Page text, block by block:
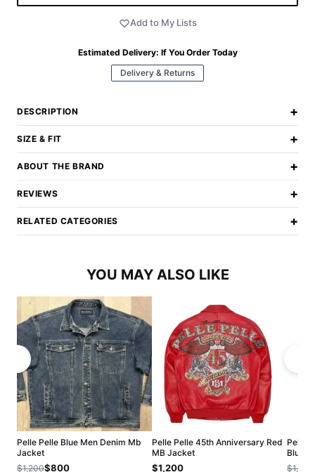
Add to My Lists
Estimated Delivery: If You Order Today
Delivery & Returns
DESCRIPTION +
SIZE & FIT +
ABOUT THE BRAND +
REVIEWS +
RELATED CATEGORIES +
YOU MAY ALSO LIKE
Pelle Pelle Blue Men Denim Mb
Jacket
$1,200$800
Pelle Pelle 45th Anniversary Red
MB Jacket
$1,200
Pelle
Blue
$1,200